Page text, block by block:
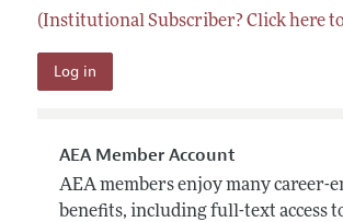
(Institutional Subscriber? Click here
AEA Member Account
AEA members enjoy many career-
benefits, including full-text access